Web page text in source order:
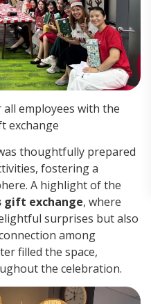
employees with the
exchange
thoughtfully prepared
fostering a
A highlight of the
gift exchange, where
surprises but also
among
filled the space,
the celebration.